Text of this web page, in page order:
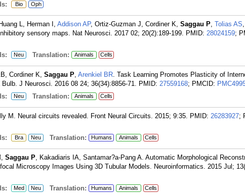
Bio Oph
L, Herman I, Addison AP, Ortiz-Guzman J, Cordiner K, Saggau P, Tolias AS,
sensory maps. Nat Neurosci. 2017 02; 20(2):189-199. PMID: 28024159;
Neu Translation: Animals Cells
Cordiner K, Saggau P, Arenkiel BR. Task Learning Promotes Plasticity of
J Neurosci. 2016 08 24; 36(34):8856-71. PMID: 27559168; PMCID:
Neu Translation: Animals Cells
M. Neural circuits revealed. Front Neural Circuits. 2015; 9:35. PMID: 26283927;
Bra Neu Translation: Humans Animals Cells
Saggau P, Kakadiaris IA, Santamar?a-Pang A. Automatic Morphological
Microscopy Images Using 3D Tubular Models. Neuroinformatics. 2015 Jul;
Med Neu Translation: Humans Animals Cells